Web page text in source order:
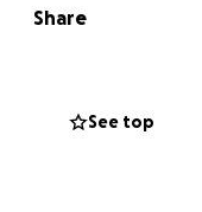
the fire didn’t
task of starting
No business.
Share
See top